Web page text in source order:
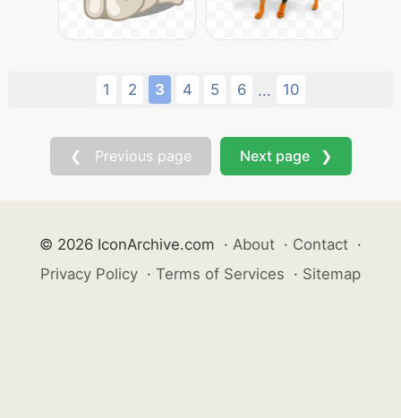
1 2 3 4 5 6 ... 10
❮ Previous page Next page ❯
© 2026 IconArchive.com · About · Contact ·
Privacy Policy · Terms of Services · Sitemap